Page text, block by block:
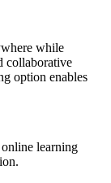
while
collaborative
option enables
learning